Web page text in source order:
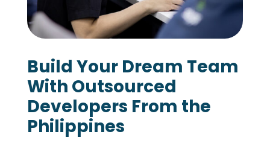
Build Your Dream Team
With Outsourced
Developers From the
Philippines